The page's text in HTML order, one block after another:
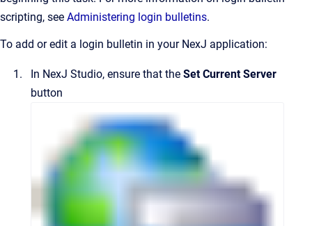
scripting, see Administering login bulletins.
To add or edit a login bulletin in your NexJ application:
In NexJ Studio, ensure that the Set Current Server
button